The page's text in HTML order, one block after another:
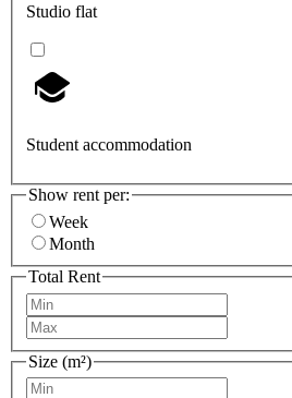
Studio flat
Student accommodation
Show rent per:
Week
Month
Total Rent
Size (m²)